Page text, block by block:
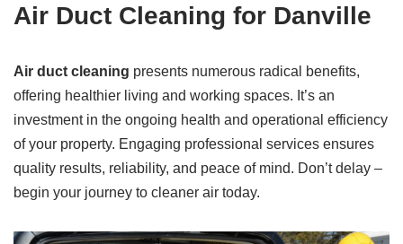
Air Duct Cleaning for Danville
Air duct cleaning presents numerous radical benefits,
offering healthier living and working spaces. It’s an
investment in the ongoing health and operational efficiency
of your property. Engaging professional services ensures
quality results, reliability, and peace of mind. Don’t delay –
begin your journey to cleaner air today.